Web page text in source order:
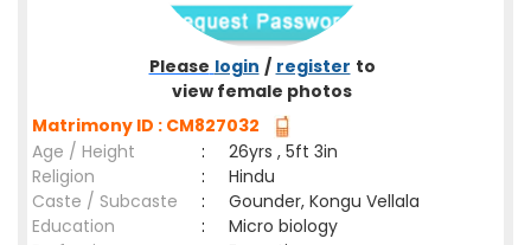
Please login / register to
view female photos
Matrimony ID : CM827032
Age / Height
:
26yrs , 5ft 3in
Religion
:
Hindu
Caste / Subcaste
:
Gounder, Kongu Vellala
Education
:
Micro biology